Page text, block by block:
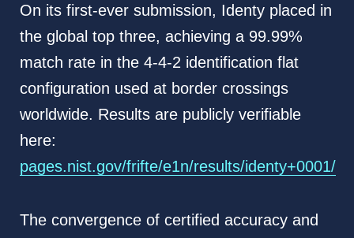
On its first-ever submission, Identy placed in
the global top three, achieving a 99.99%
match rate in the 4-4-2 identification flat
configuration used at border crossings
worldwide. Results are publicly verifiable
here:
pages.nist.gov/frifte/e1n/results/identy+0001/
The convergence of certified accuracy and